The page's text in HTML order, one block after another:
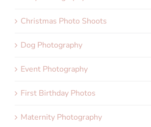
Christmas Photo Shoots
Dog Photography
Event Photography
First Birthday Photos
Maternity Photography